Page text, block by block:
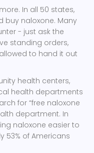
In all 50 states,
buy naloxone. Many
- just ask the
standing orders,
to hand it out
health centers,
health departments
for “free naloxone
department. In
naloxone easier to
53% of Americans